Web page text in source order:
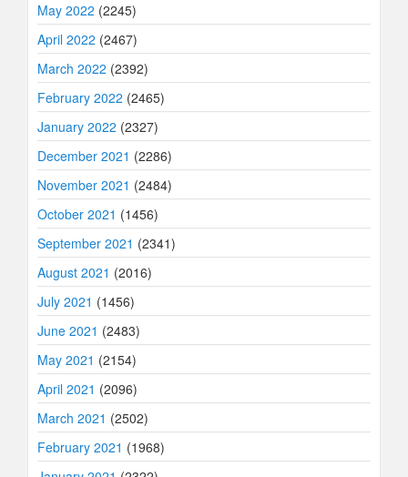
May 2022 (2245)
April 2022 (2467)
March 2022 (2392)
February 2022 (2465)
January 2022 (2327)
December 2021 (2286)
November 2021 (2484)
October 2021 (1456)
September 2021 (2341)
August 2021 (2016)
July 2021 (1456)
June 2021 (2483)
May 2021 (2154)
April 2021 (2096)
March 2021 (2502)
February 2021 (1968)